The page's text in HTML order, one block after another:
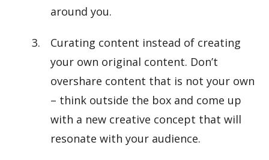
around you.
Curating content instead of creating
your own original content. Don’t
overshare content that is not your own
– think outside the box and come up
with a new creative concept that will
resonate with your audience.